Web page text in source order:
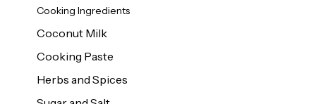
Cooking Ingredients
Coconut Milk
Cooking Paste
Herbs and Spices